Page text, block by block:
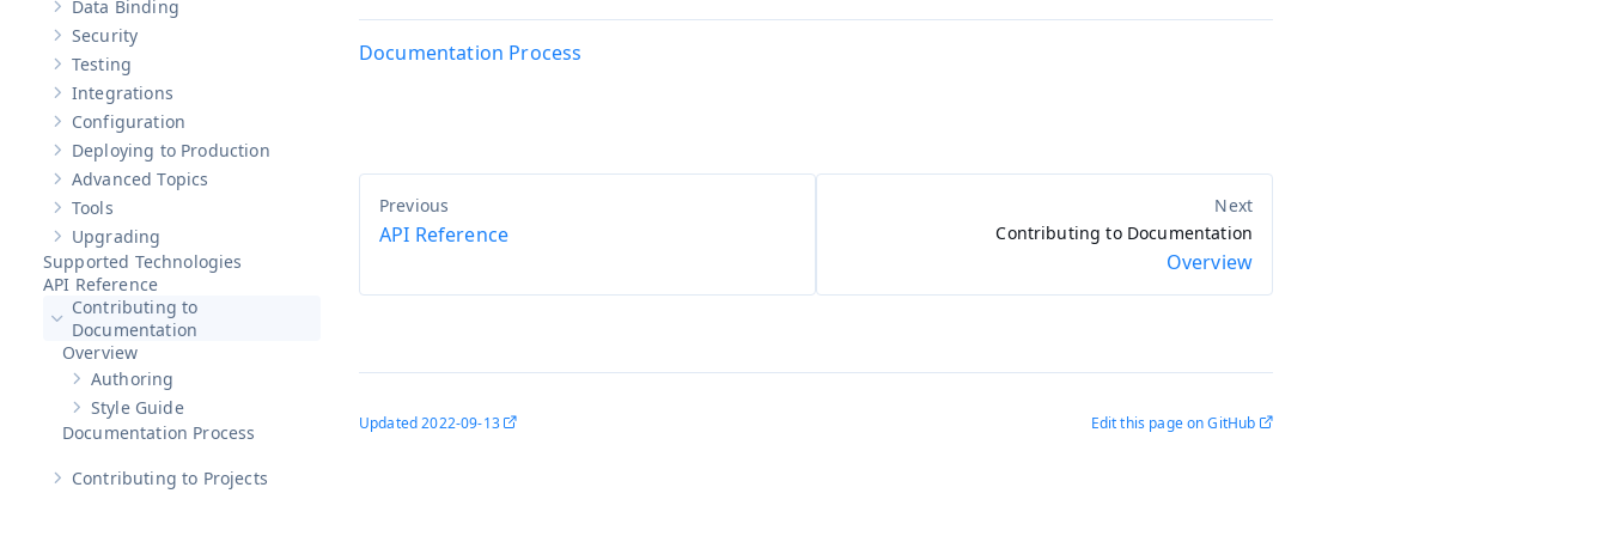
Show sub-pages of
Data Binding
Show sub-pages of
Security
Show sub-pages of
Testing
Show sub-pages of
Integrations
Show sub-pages of
Configuration
Show sub-pages of Deploying to Production
Deploying to Production
Show sub-pages ofAdvanced Topics
Advanced Topics
Show sub-pages of
Tools
Show sub-pages of
Upgrading
Supported Technologies
API Reference
Hide sub-pages ofContributing to Documentation
Contributing to
Documentation
Overview
Show sub-pages of
Authoring
Show sub-pages of
Style Guide
Documentation Process
Show sub-pages ofContributing to Projects
Contributing to Projects
Documentation Process
API Reference Contributing to Documentation
Overview
Updated2022-09-13 Edit this page on GitHub